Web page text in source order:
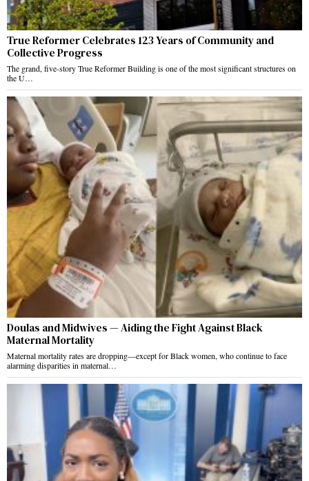
True Reformer Celebrates 123 Years of Community and
Collective Progress
The grand, five-story True Reformer Building is one of the most significant structures on
the U…
Doulas and Midwives — Aiding the Fight Against Black
Maternal Mortality
Maternal mortality rates are dropping—except for Black women, who continue to face
alarming disparities in maternal…